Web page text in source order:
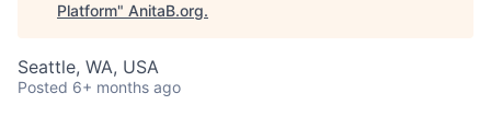
Platform" AnitaB.org.
Seattle, WA, USA
Posted 6+ months ago